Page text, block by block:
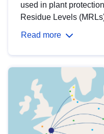
used in plant
Residue Levels
Read more